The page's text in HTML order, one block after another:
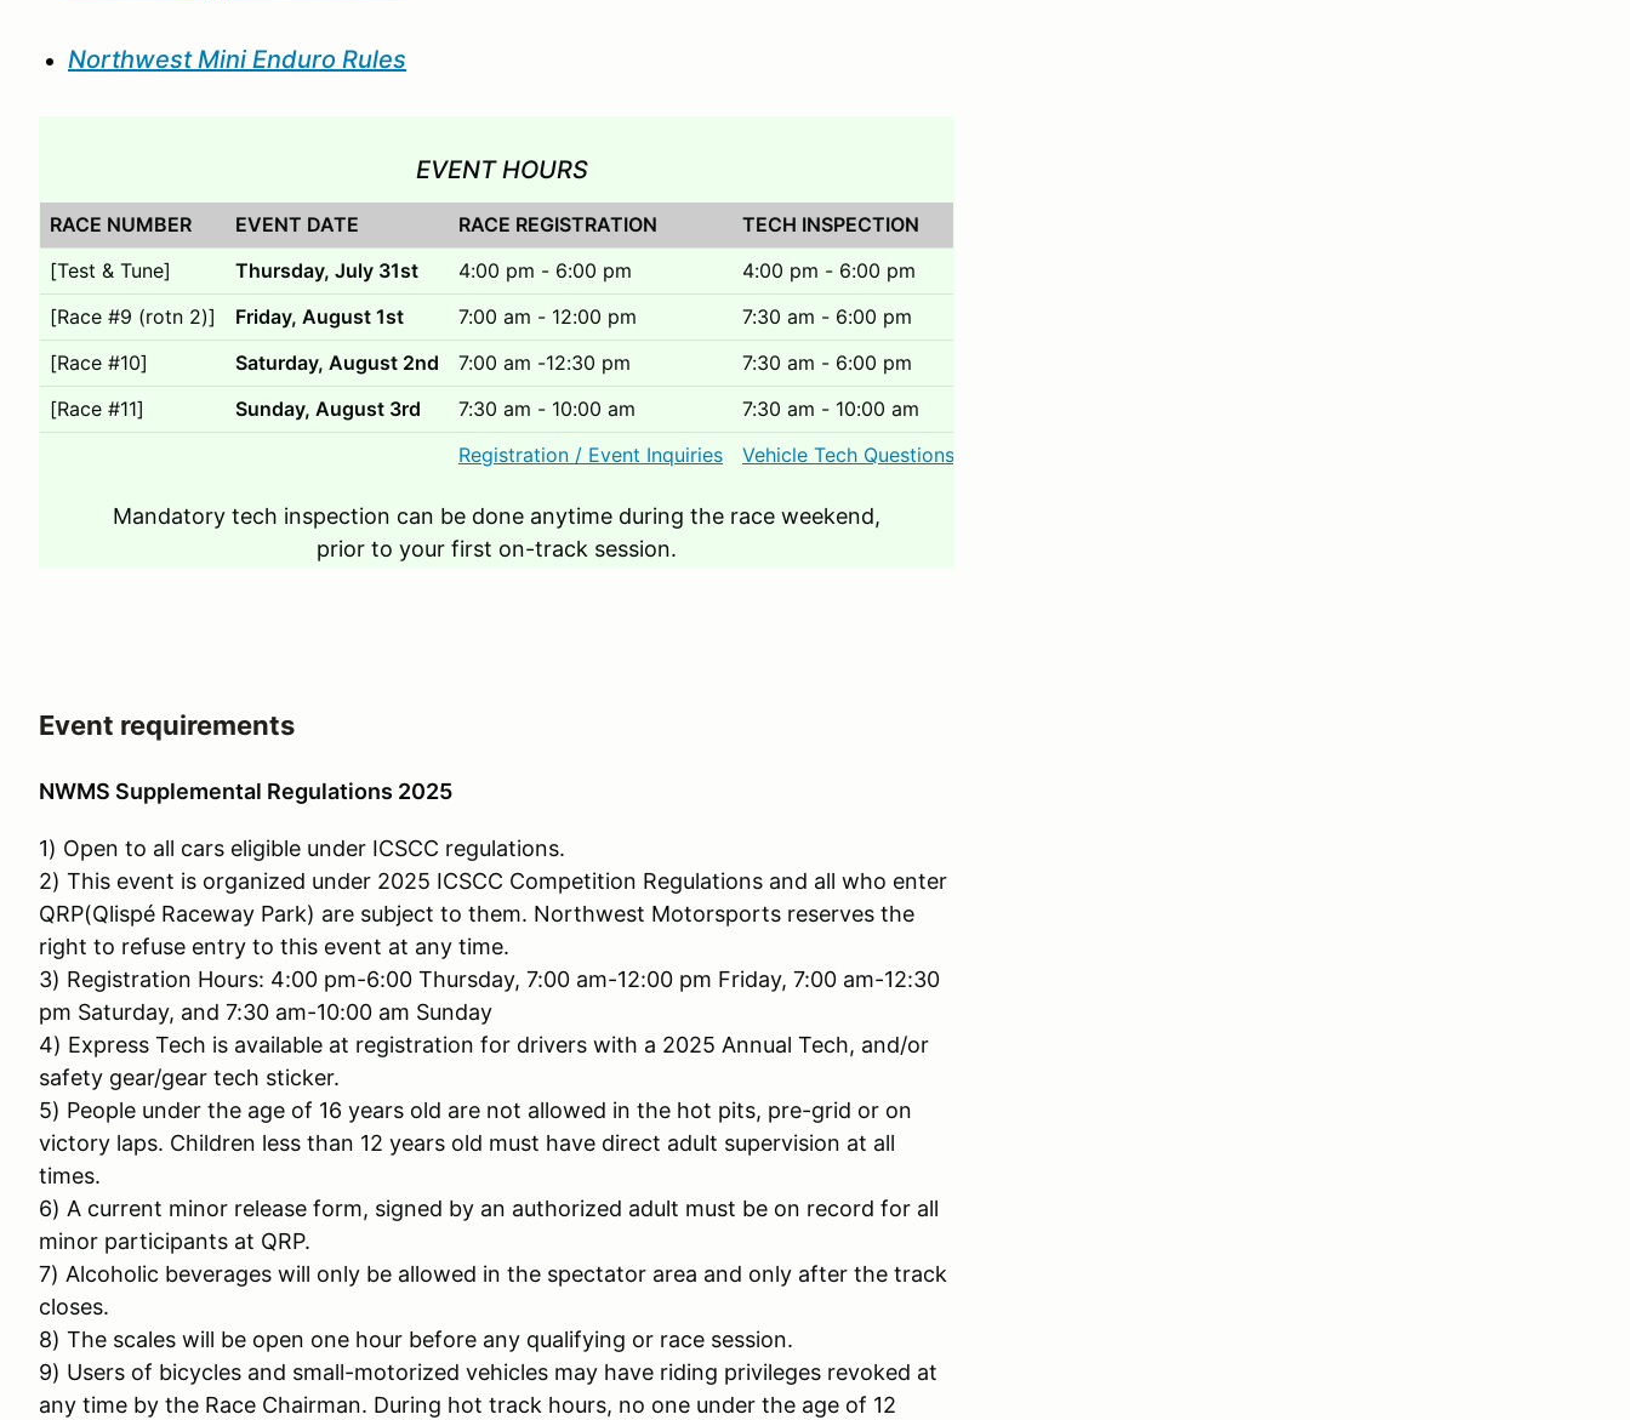
Northwest Mini Enduro Rules
EVENT HOURS
RACE NUMBER EVENT DATE RACE REGISTRATION
TECH INSPECTION
[Test & Tune]
Thursday, July 31st 4:00 pm - 6:00 pm
4:00 pm - 6:00 pm
[Race #9 (rotn 2)]
Friday, August 1st 7:00 am - 12:00 pm
7:30 am - 6:00 pm
[Race #10]
Saturday, August 2nd 7:00 am -12:30 pm
7:30 am - 6:00 pm
[Race #11]
Sunday, August 3rd 7:30 am - 10:00 am
7:30 am - 10:00 am
Registration / Event Inquiries
Vehicle Tech Questions
Mandatory tech inspection can be done anytime during the race weekend,
prior to your first on-track session.
Event requirements
NWMS Supplemental Regulations 2025
1) Open to all cars eligible under ICSCC regulations.
2) This event is organized under 2025 ICSCC Competition Regulations and all who enter
QRP(Qlispé Raceway Park) are subject to them. Northwest Motorsports reserves the
right to refuse entry to this event at any time.
3) Registration Hours: 4:00 pm-6:00 Thursday, 7:00 am-12:00 pm Friday, 7:00 am-12:30
pm Saturday, and 7:30 am-10:00 am Sunday
4) Express Tech is available at registration for drivers with a 2025 Annual Tech, and/or
safety gear/gear tech sticker.
5) People under the age of 16 years old are not allowed in the hot pits, pre-grid or on
victory laps. Children less than 12 years old must have direct adult supervision at all
times.
6) A current minor release form, signed by an authorized adult must be on record for all
minor participants at QRP.
7) Alcoholic beverages will only be allowed in the spectator area and only after the track
closes.
8) The scales will be open one hour before any qualifying or race session.
9) Users of bicycles and small-motorized vehicles may have riding privileges revoked at
any time by the Race Chairman. During hot track hours, no one under the age of 12